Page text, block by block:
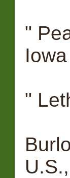
"
Iowa
"